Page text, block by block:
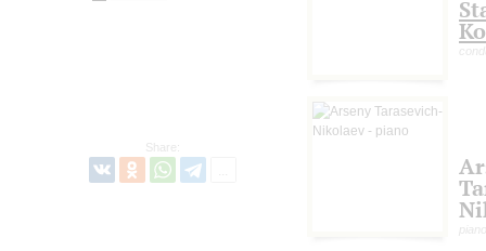
Share:
piano